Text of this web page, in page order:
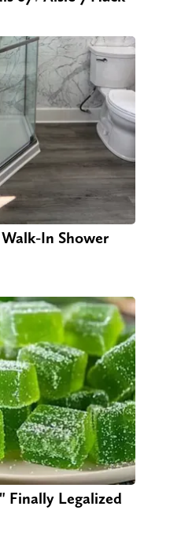
In Shower
Finally Legalized